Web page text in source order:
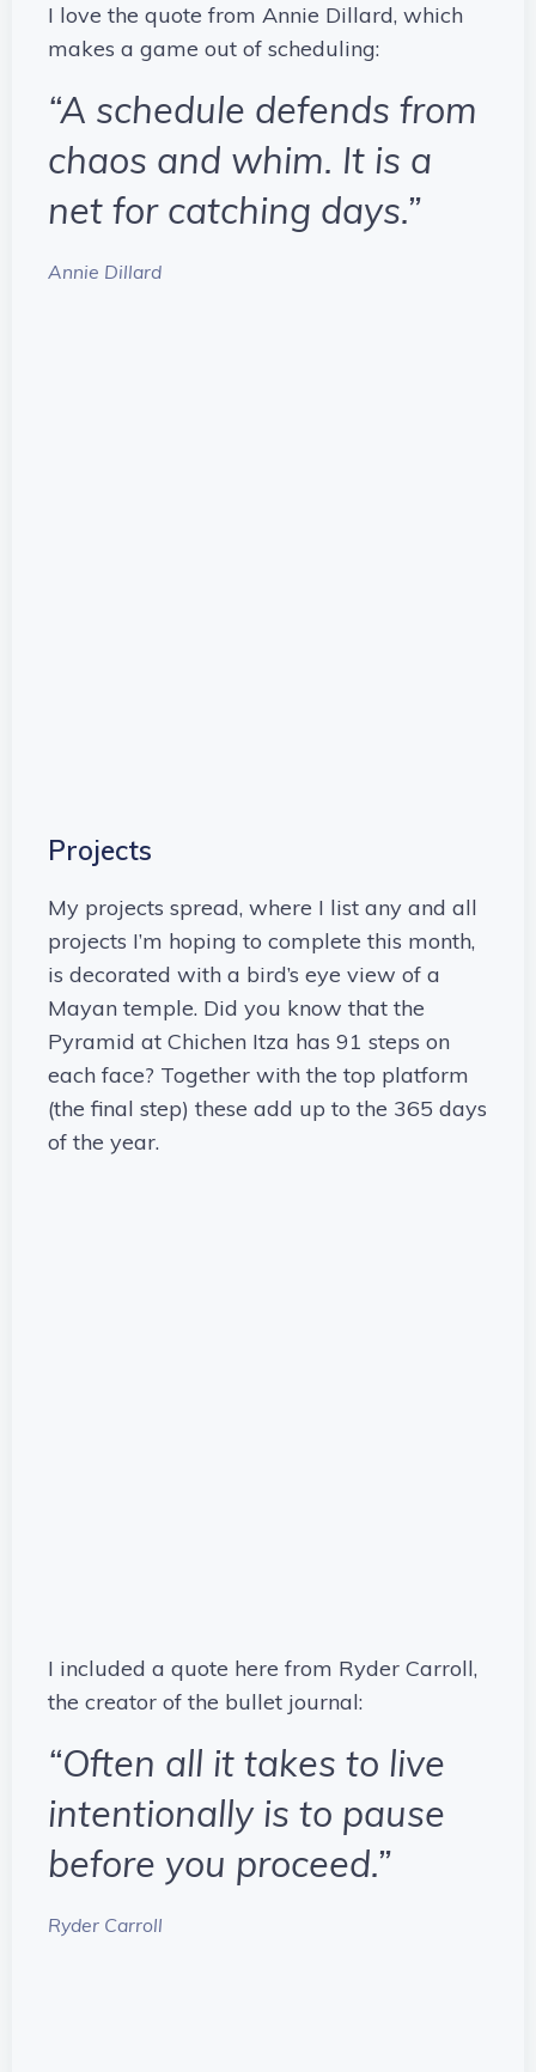
I love the quote from Annie Dillard, which
makes a game out of scheduling:
“A schedule defends from
chaos and whim. It is a
net for catching days.”
Annie Dillard
Projects
My projects spread, where I list any and all
projects I’m hoping to complete this month,
is decorated with a bird’s eye view of a
Mayan temple. Did you know that the
Pyramid at Chichen Itza has 91 steps on
each face? Together with the top platform
(the final step) these add up to the 365 days
of the year.
I included a quote here from Ryder Carroll,
the creator of the bullet journal:
“Often all it takes to live
intentionally is to pause
before you proceed.”
Ryder Carroll